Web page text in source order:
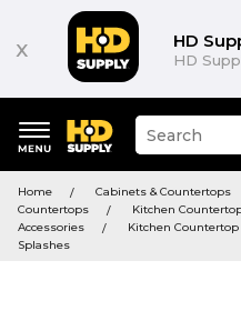
x HD
HD
keywords
menu
Suggested
site
and
search
history
Home
Cabinets & Countertops
Countertops
Kitchen
Accessories
Kitchen Countertop
Splashes